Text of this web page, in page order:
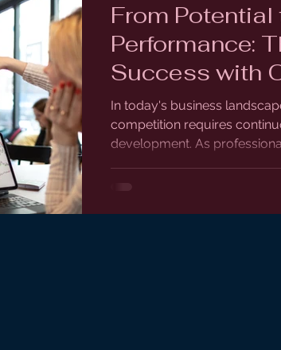
From Potential
Performance:
Success with
Programs
In today's business
competition requires
development. As